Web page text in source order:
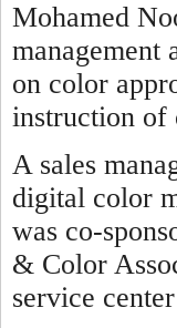
Mohamed
management
on color
instruction of
A sales
digital color
was co-
& Color
service